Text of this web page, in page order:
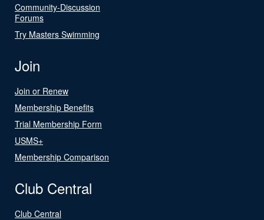
Community-Discussion
Forums
Try Masters Swimming
Join
Join or Renew
Membership Benefits
Trial Membership Form
USMS+
Membership Comparison
Club Central
Club Central